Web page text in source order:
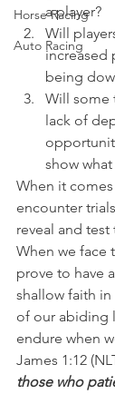
Horse Racing
Auto Racing
a player?
Will
increased
being
Will some
lack of
show
When it
encounter
reveal and
When we face
prove to have
shallow faith
of our abiding
endure when
James 1:12
those who